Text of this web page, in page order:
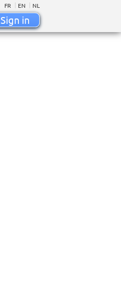
Sign in
FR EN NL